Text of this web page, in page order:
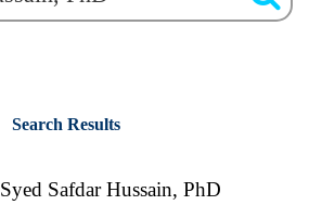
Search Results
Syed Safdar Hussain, PhD